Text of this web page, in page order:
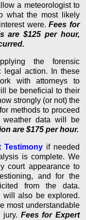
a meteorologist to
what the most likely
were.Fees for
are $125 per hour,
the forensic
legal action. In these
with attorneys to
be beneficial to their
strongly (or not) the
methods to proceed
data will be
are $175 per hour.
Testimony if needed
is complete. We
court appearance to
and for the
from the data.
will also be explored.
most understandable
jury. Fees for Expert